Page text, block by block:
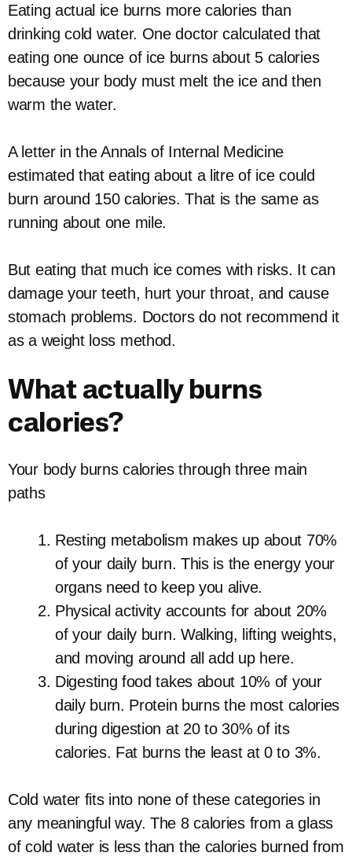
Eating actual ice burns more calories than
drinking cold water. One doctor calculated that
eating one ounce of ice burns about 5 calories
because your body must melt the ice and then
warm the water.
A letter in the Annals of Internal Medicine
estimated that eating about a litre of ice could
burn around 150 calories. That is the same as
running about one mile.
But eating that much ice comes with risks. It can
damage your teeth, hurt your throat, and cause
stomach problems. Doctors do not recommend it
as a weight loss method.
What actually burns
calories?
Your body burns calories through three main
paths
Resting metabolism makes up about 70%
of your daily burn. This is the energy your
organs need to keep you alive.
Physical activity accounts for about 20%
of your daily burn. Walking, lifting weights,
and moving around all add up here.
Digesting food takes about 10% of your
daily burn. Protein burns the most calories
during digestion at 20 to 30% of its
calories. Fat burns the least at 0 to 3%.
Cold water fits into none of these categories in
any meaningful way. The 8 calories from a glass
of cold water is less than the calories burned from